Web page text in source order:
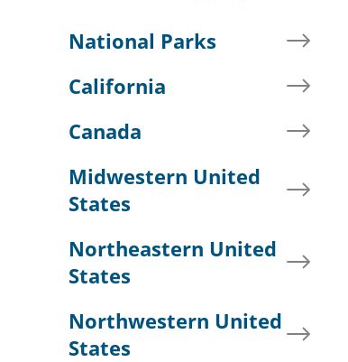
National Parks
California
Canada
Midwestern United
States
Northeastern United
States
Northwestern United
States